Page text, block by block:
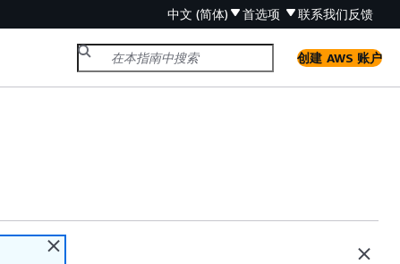
中文 (简体) 首选项 联系我们反馈
创建 AWS 账户